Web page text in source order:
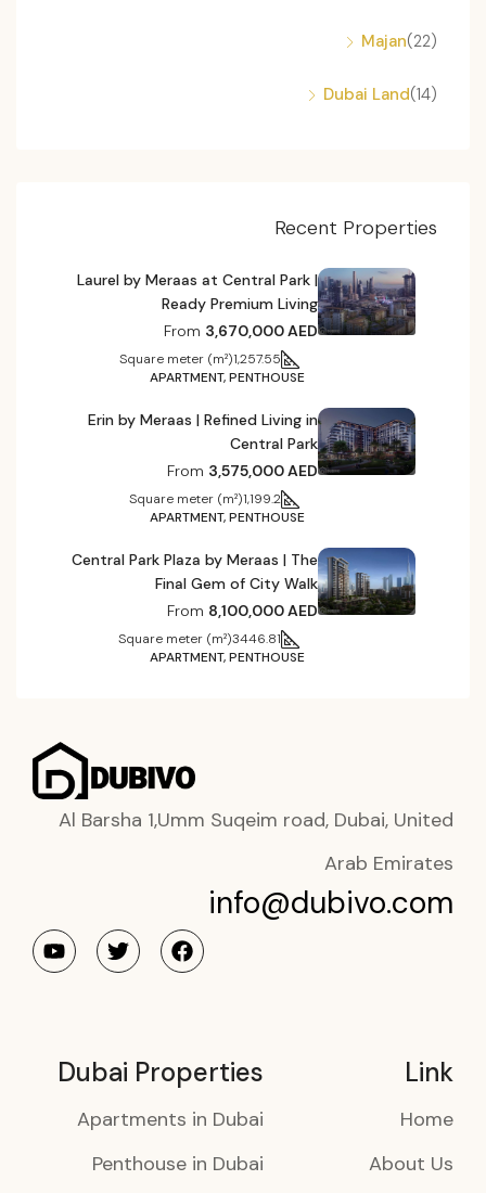
Majan (22)
Dubai Land (14)
Recent Properties
Laurel by Meraas at Central Park |
Ready Premium Living
From 3,670,000 AED
1,257.55
Square meter (m²)
APARTMENT, PENTHOUSE
Erin by Meraas | Refined Living in
Central Park
From 3,575,000 AED
1,199.2
Square meter (m²)
APARTMENT, PENTHOUSE
Central Park Plaza by Meraas | The
Final Gem of City Walk
From 8,100,000 AED
3446.81
Square meter (m²)
APARTMENT, PENTHOUSE
Al Barsha 1,Umm Suqeim road, Dubai, United
Arab Emirates
info@dubivo.com
Link
Home
About Us
Dubai Properties
Apartments in Dubai
Penthouse in Dubai